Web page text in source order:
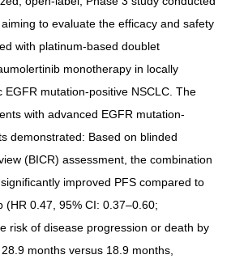
to evaluate the efficacy and safety
with platinum-based doublet
monotherapy in locally
EGFR mutation-positive NSCLC. The
with advanced EGFR mutation-
demonstrated: Based on blinded
(BICR) assessment, the combination
improved PFS compared to
(HR 0.47, 95% CI: 0.37–0.60;
risk of disease progression or death by
months versus 18.9 months,